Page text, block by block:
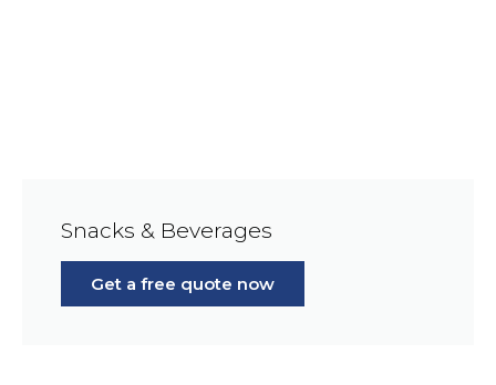
Snacks & Beverages
Get a free quote now